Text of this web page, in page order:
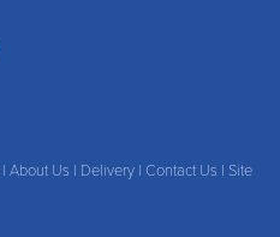
| About Us | Delivery | Contact Us | Site